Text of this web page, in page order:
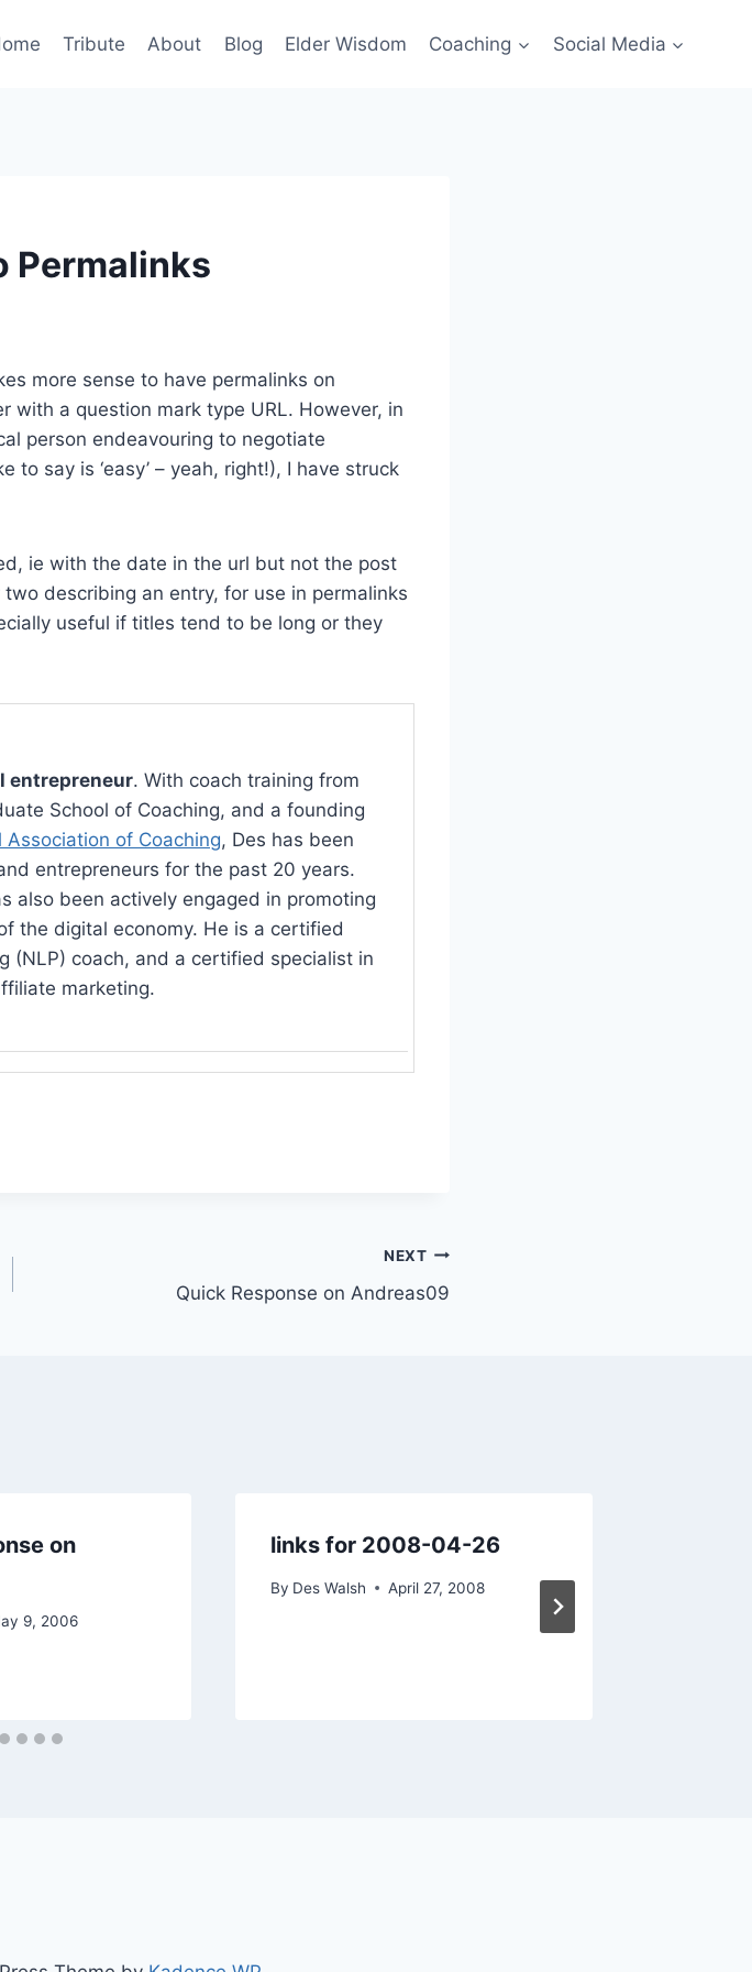
Tribute About Blog Elder Wisdom Coaching Social Media
Permalinks
more sense to have permalinks on
with a question mark type URL. However, in
person endeavouring to negotiate
to say is ‘easy’ – yeah, right!), I have struck
ie with the date in the url but not the post
two describing an entry, for use in permalinks
useful if titles tend to be long or they
entrepreneur. With coach training from
School of Coaching, and a founding
Association of Coaching, Des has been
entrepreneurs for the past 20 years.
also been actively engaged in promoting
the digital economy. He is a certified
(NLP) coach, and a certified specialist in
marketing.
NEXT
Quick Response on Andreas09
on
9, 2006
links for 2008-04-26
By Des Walsh April 27, 2008